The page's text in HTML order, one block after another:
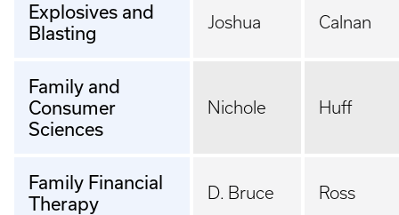
Explosives and
Blasting
Joshua Calnan
Family and
Consumer
Sciences
Nichole Huff
Family Financial
Therapy
D. Bruce Ross